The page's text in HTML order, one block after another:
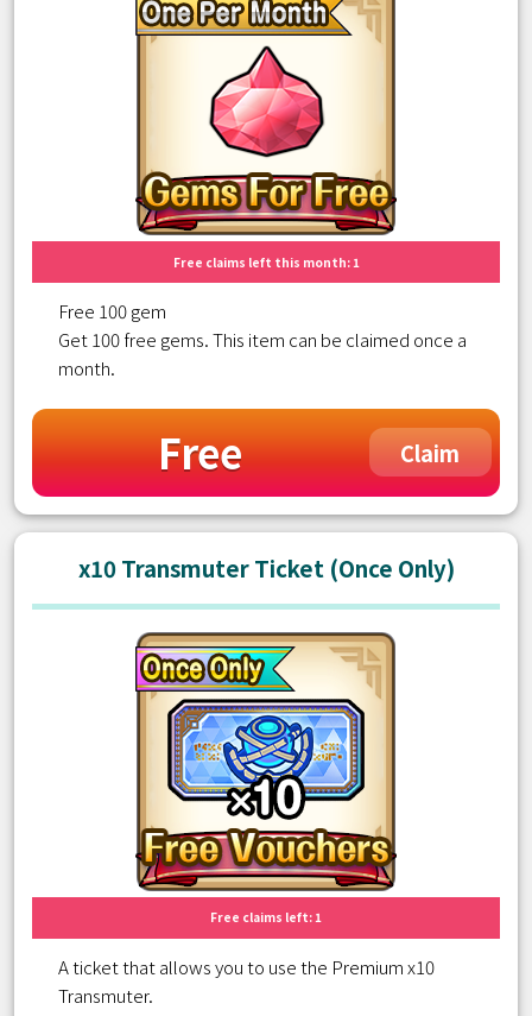
Free claims left this month: 1
Free 100 gem
Get 100 free gems. This item can be claimed once a
month.
Free Claim
x10 Transmuter Ticket (Once Only)
Free claims left: 1
A ticket that allows you to use the Premium x10
Transmuter.